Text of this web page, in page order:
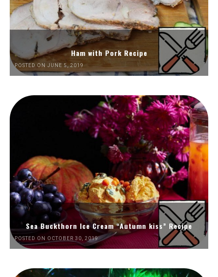
Ham with Pork Recipe
POSTED ON JUNE 5, 2019
Sea Buckthorn Ice Cream “Autumn kiss” Recipe
POSTED ON OCTOBER 30, 2019